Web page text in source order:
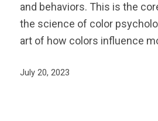
and behaviors. This is the
the science of color
art of how colors influence
July 20, 2023